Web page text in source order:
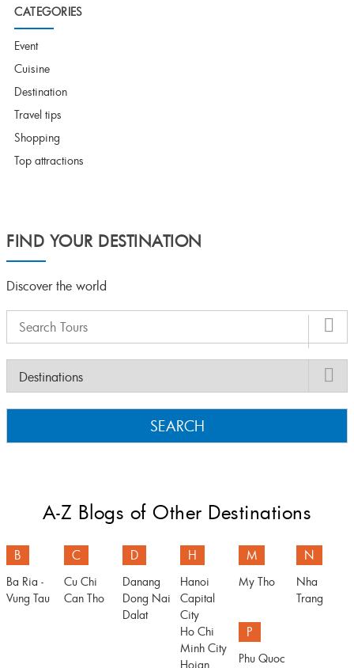
CATEGORIES
Event
Cuisine
Destination
Travel tips
Shopping
Top attractions
FIND YOUR DESTINATION
Discover the world
SEARCH
A-Z Blogs of Other Destinations
B
Ba Ria -
Vung Tau
C
Cu Chi
Can Tho
D
Danang
Dong Nai
Dalat
H
Hanoi
Capital
City
Ho Chi
Minh City
Hoian
M
My Tho
N
Nha
Trang
P
Phu Quoc